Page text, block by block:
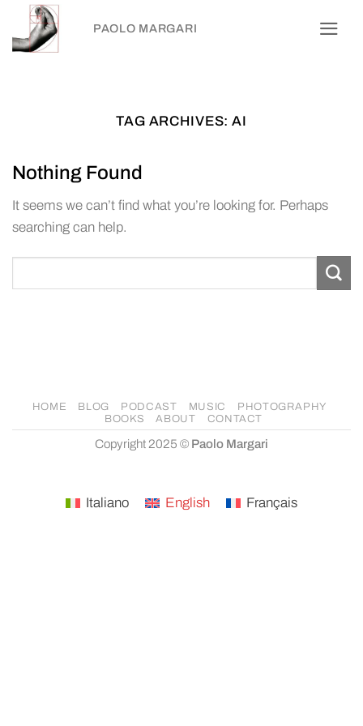
content
PAOLO MARGARI
TAG ARCHIVES:AI
Nothing Found
It seems we can’t find what you’re looking for. Perhaps
searching can help.
HOME BLOG PODCAST MUSIC
PHOTOGRAPHY
BOOKS
ABOUT CONTACT
Copyright 2025 © Paolo Margari
Italiano English Français